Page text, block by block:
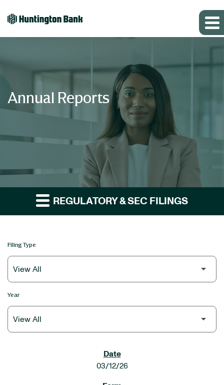
Annual Reports
REGULATORY & SEC FILINGS
Filing Type
Year
03/12/26